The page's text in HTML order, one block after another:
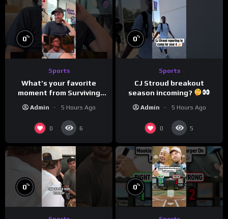
0%
Sports
What’s your favorite
moment from Surviving
Admin 5 Hours Ago
0 6
0%
Sports
CJ Stroud breakout
season incoming?
Admin 5 Hours Ago
0 5
0% 0%